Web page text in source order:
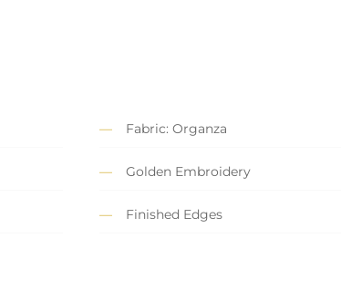
Fabric: Organza
Golden Embroidery
Finished Edges